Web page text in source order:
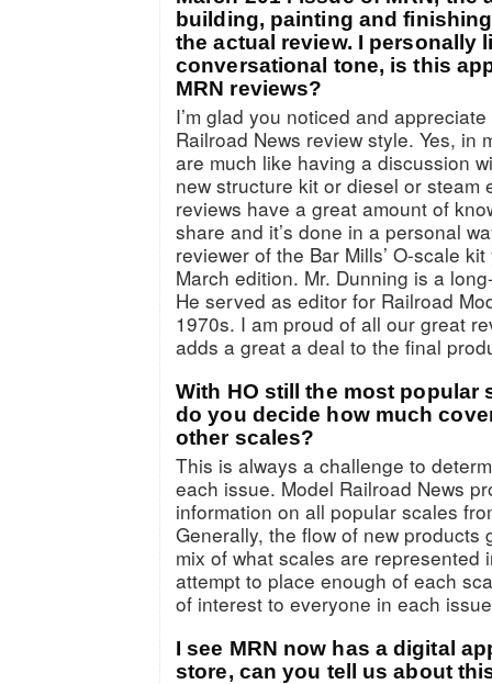
building, painting and
the actual review. I personally
conversational tone, is this
MRN reviews?
I’m glad you noticed and
Railroad News review style. Yes, in
are much like having a discussion
new structure kit or diesel or steam
reviews have a great amount of
share and it’s done in a personal
reviewer of the Bar Mills’ O-scale
March edition. Mr. Dunning is a
He served as editor for Railroad
1970s. I am proud of all our great
adds a great a deal to the final
With HO still the most popular
do you decide how much
other scales?
This is always a challenge to
each issue. Model Railroad News
information on all popular scales
Generally, the flow of new products
mix of what scales are represented
attempt to place enough of each
of interest to everyone in each
I see MRN now has a digital
store, can you tell us about